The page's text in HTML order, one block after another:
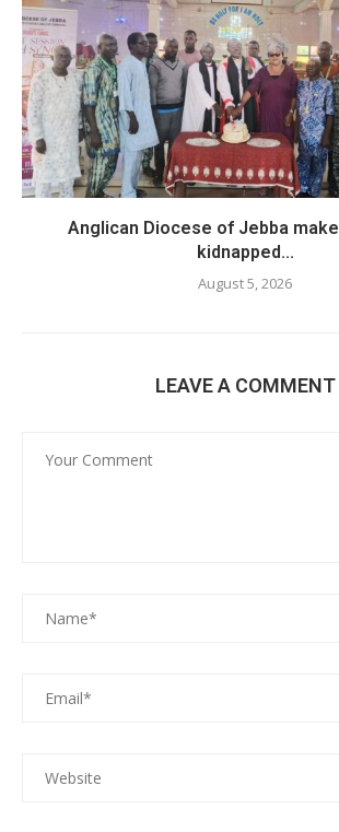
Anglican Diocese of Jebba
kidnapped...
August 5, 2026
LEAVE A COMMENT